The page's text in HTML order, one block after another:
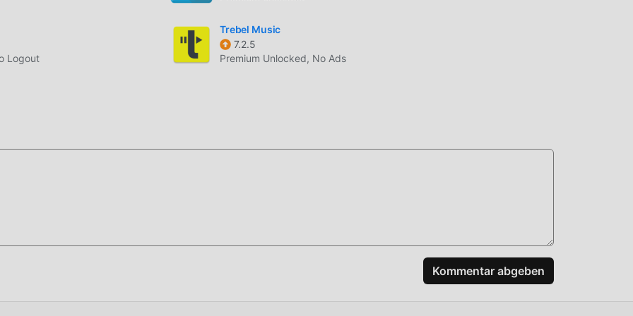
package.
or file manager in Android settings.
settings. If Android reports a signature conflict, remove the
Android Auto audio, lyrics, themes, and sleep timer.
Logout
Trebel Music
7.2.5
Premium Unlocked, No Ads
Kommentar abgeben